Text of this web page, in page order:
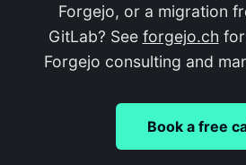
Forgejo, or a migration
GitLab? See forgejo.ch
Forgejo consulting and
Book a free